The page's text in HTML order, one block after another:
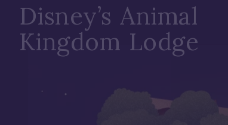
Disney’s Animal
Kingdom Lodge